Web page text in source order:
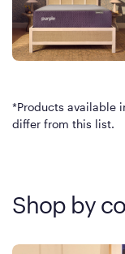
*Products available
differ from this list.
Shop by